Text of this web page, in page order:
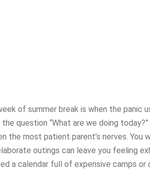
of summer break is when the panic
question “What are we doing
the most patient parent’s nerves. You
outings can leave you feeling
a calendar full of expensive camps